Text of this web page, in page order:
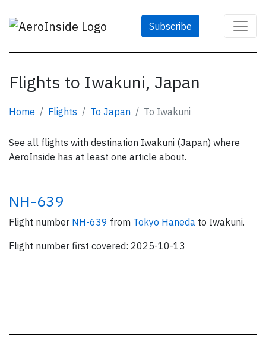
Subscribe
Flights to Iwakuni, Japan
Home Flights To Japan To Iwakuni
See all flights with destination Iwakuni (Japan) where
AeroInside has at least one article about.
NH-639
Flight number NH-639 from Tokyo Haneda to Iwakuni.
Flight number first covered: 2025-10-13